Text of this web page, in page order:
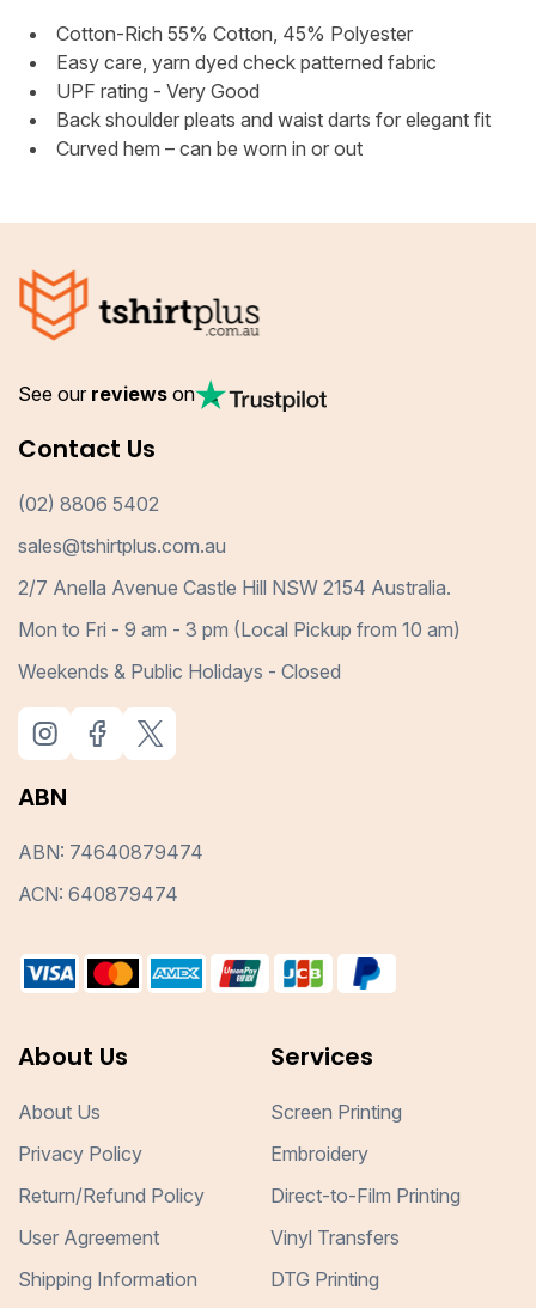
Cotton-Rich 55% Cotton, 45% Polyester
Easy care, yarn dyed check patterned fabric
UPF rating - Very Good
Back shoulder pleats and waist darts for elegant fit
Curved hem – can be worn in or out
See our reviews on
Contact Us
(02) 8806 5402
sales@tshirtplus.com.au
2/7 Anella Avenue Castle Hill NSW 2154 Australia.
Mon to Fri - 9 am - 3 pm (Local Pickup from 10 am)
Weekends & Public Holidays - Closed
ABN
ABN: 74640879474
ACN: 640879474
About Us
About Us
Privacy Policy
Return/Refund Policy
User Agreement
Shipping Information
Services
Screen Printing
Embroidery
Direct-to-Film Printing
Vinyl Transfers
DTG Printing